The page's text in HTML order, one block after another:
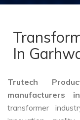
In
Trutech
manufacturers
transformer